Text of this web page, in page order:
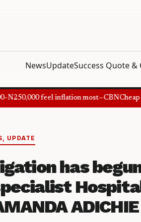
NewsUpdateSuccess Quote
feel inflation most—CBNCheap
UPDATE
has